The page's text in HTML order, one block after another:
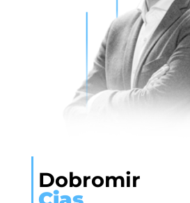
Dobromir